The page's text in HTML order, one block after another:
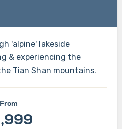
'alpine' lakeside
& experiencing the
Tian Shan mountains.
From